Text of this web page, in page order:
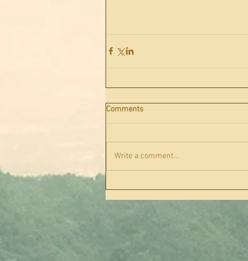
Comments
Write a comment...